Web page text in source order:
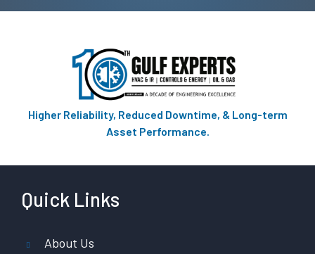
Higher Reliability, Reduced Downtime, & Long-term
Asset Performance.
Quick Links
About Us